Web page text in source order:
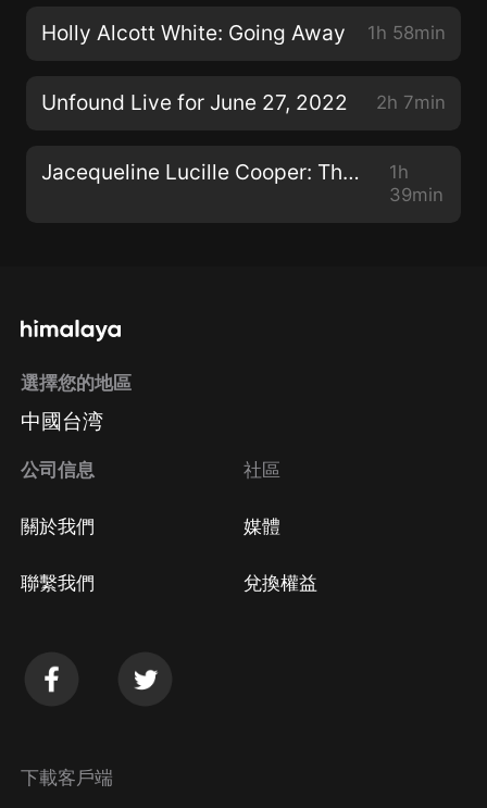
Holly Alcott White: Going Away 1h 58min
Unfound Live for June 27, 2022 2h 7min
Jacequeline Lucille Cooper: The Con Man, Pt. 2
1h
39min
選擇您的地區
中國台湾
公司信息
關於我們
聯繫我們
社區
媒體
兌換權益
下載客戶端